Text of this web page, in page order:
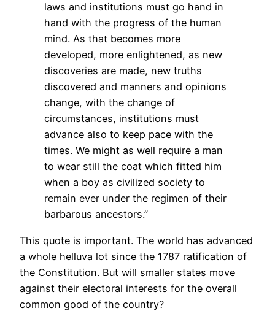
laws and institutions must go hand in
hand with the progress of the human
mind. As that becomes more
developed, more enlightened, as new
discoveries are made, new truths
discovered and manners and opinions
change, with the change of
circumstances, institutions must
advance also to keep pace with the
times. We might as well require a man
to wear still the coat which fitted him
when a boy as civilized society to
remain ever under the regimen of their
barbarous ancestors.”
This quote is important. The world has advanced
a whole helluva lot since the 1787 ratification of
the Constitution. But will smaller states move
against their electoral interests for the overall
common good of the country?